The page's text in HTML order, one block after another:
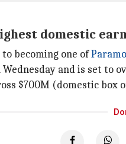
domestic
becoming one of
and is set to
$700M (domestic box